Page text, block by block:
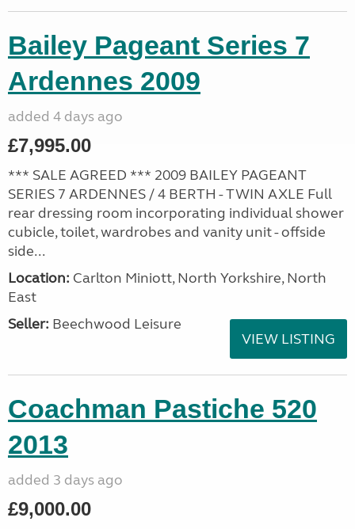
Bailey Pageant Series 7
Ardennes 2009
added 4 days ago
£7,995.00
*** SALE AGREED *** 2009 BAILEY PAGEANT
SERIES 7 ARDENNES / 4 BERTH - TWIN AXLE Full
rear dressing room incorporating individual shower
cubicle, toilet, wardrobes and vanity unit - offside
side...
Location: Carlton Miniott, North Yorkshire, North
East
Seller: Beechwood Leisure
VIEW LISTING
Coachman Pastiche 520
2013
added 3 days ago
£9,000.00